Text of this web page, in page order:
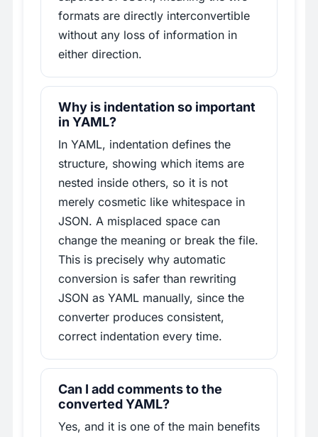
formats are directly interconvertible
without any loss of information in
either direction.
Why is indentation so important
in YAML?
In YAML, indentation defines the
structure, showing which items are
nested inside others, so it is not
merely cosmetic like whitespace in
JSON. A misplaced space can
change the meaning or break the file.
This is precisely why automatic
conversion is safer than rewriting
JSON as YAML manually, since the
converter produces consistent,
correct indentation every time.
Can I add comments to the
converted YAML?
Yes, and it is one of the main benefits